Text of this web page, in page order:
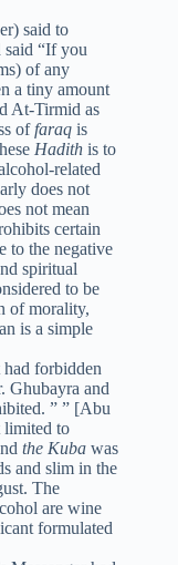
said to
said “If you
of any
a tiny amount
At-Tirmid as
offaraq is
Hadith is to
related
does not
not mean
certain
to the negative
spiritual
to be
of morality,
is a simple
forbidden
Ghubayra and
” ” [Abu
limited to
the Kuba was
and slim in the
The
are wine
formulated